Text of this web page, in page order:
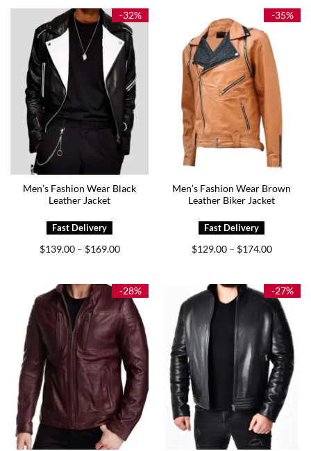
$259.00
$175.00
-32%
Men’s Fashion Wear Black
Leather Jacket
$139.00 – $169.00Price
$169.00
-35%
Men’s Fashion Wear Brown
Leather Biker Jacket
$129.00 – $174.00Price
$174.00
-28% -27%